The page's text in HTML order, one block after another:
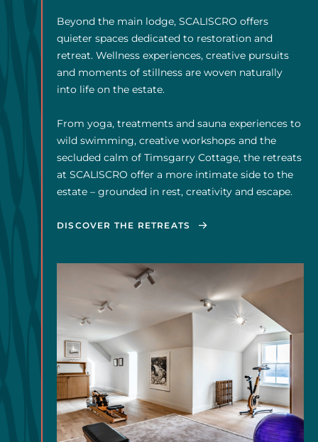
Beyond the main lodge, SCALISCRO offers
quieter spaces dedicated to restoration and
retreat. Wellness experiences, creative pursuits
and moments of stillness are woven naturally
into life on the estate.
From yoga, treatments and sauna experiences to
wild swimming, creative workshops and the
secluded calm of Timsgarry Cottage, the retreats
at SCALISCRO offer a more intimate side to the
estate – grounded in rest, creativity and escape.
DISCOVER THE RETREATS